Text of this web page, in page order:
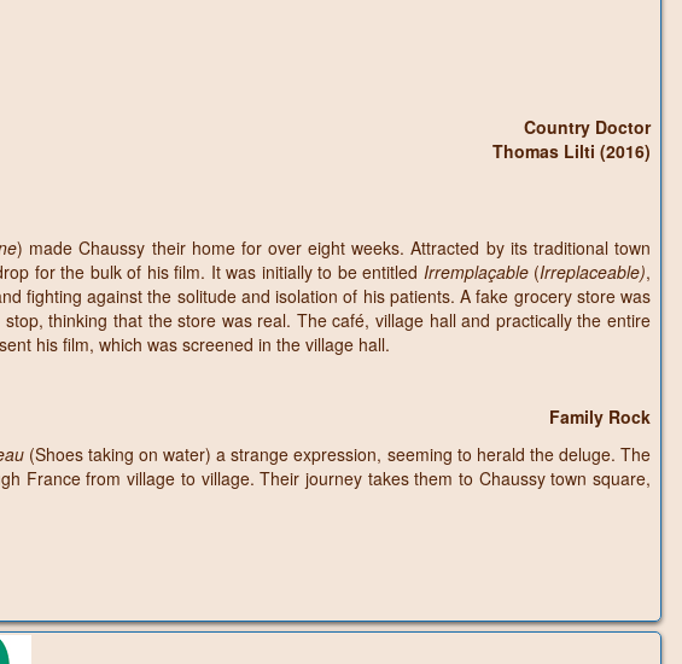
Country Doctor
Thomas Lilti (2016)
) made Chaussy their home for over eight weeks. Attracted by its traditional town
for the bulk of his film. It was initially to be entitled Irremplaçable(Irreplaceable),
fighting against the solitude and isolation of his patients. A fake grocery store was
thinking that the store was real. The café, village hall and practically the entire
his film, which was screened in the village hall.
Family Rock
(Shoes taking on water) a strange expression, seeming to herald the deluge. The
France from village to village. Their journey takes them to Chaussy town square,